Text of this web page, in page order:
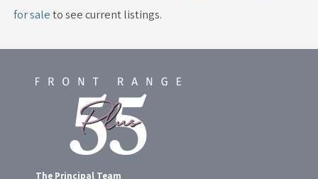
for saleto see current listings.
The Principal Team